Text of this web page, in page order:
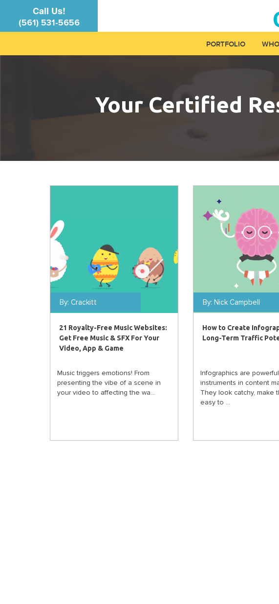
Call Us!
(561) 531-5656
PORTFOLIO
Your Certified
By: Crackitt
21 Royalty-Free Music Websites:
Get Free Music & SFX For Your
Video, App & Game
Music triggers emotions! From
presenting the vibe of a scene in
your video to affecting the wa...
By: Nick Campbell
How to Create
Long-Term Traffic
Infographics are powerful
instruments in content
They look catchy, make
easy to ...